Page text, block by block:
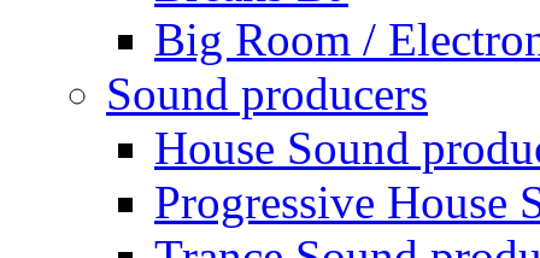
Big Room /
Sound producers
House Sound
Progressive House